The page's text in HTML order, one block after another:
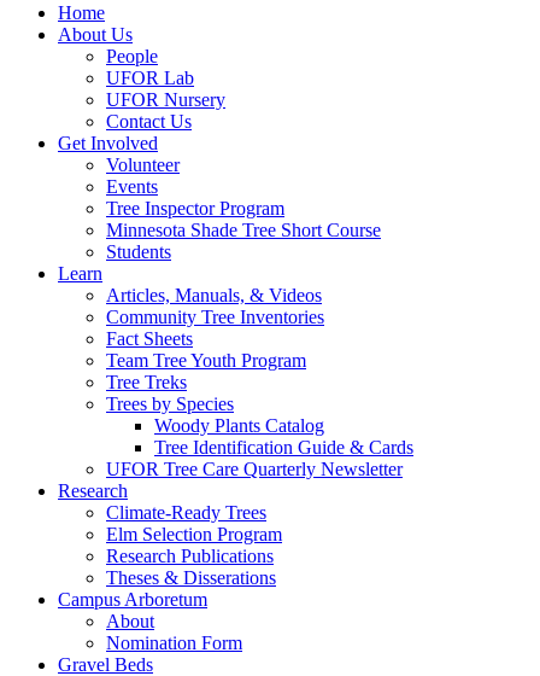
Home
About Us
People
UFOR Lab
UFOR Nursery
Contact Us
Get Involved
Volunteer
Events
Tree Inspector Program
Minnesota Shade Tree Short Course
Students
Learn
Articles, Manuals, & Videos
Community Tree Inventories
Fact Sheets
Team Tree Youth Program
Tree Treks
Trees by Species
Woody Plants Catalog
Tree Identification Guide & Cards
UFOR Tree Care Quarterly Newsletter
Research
Climate-Ready Trees
Elm Selection Program
Research Publications
Theses & Disserations
Campus Arboretum
About
Nomination Form
Gravel Beds